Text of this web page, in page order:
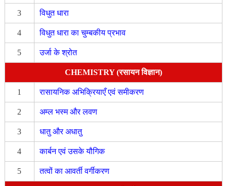
3 विधुत धारा
4 विधुत धारा का चुम्बकीय प्रभाव
5 उर्जा के श्रोत
CHEMISTRY (रसायन विज्ञान)
1 रासायनिक अभिक्रियाएँ एवं समीकरण
2 अम्ल भस्म और लवण
3 धातु और अधातु
4 कार्बन एवं उसके यौगिक
5 तत्वों का आवर्ती वर्गीकरण